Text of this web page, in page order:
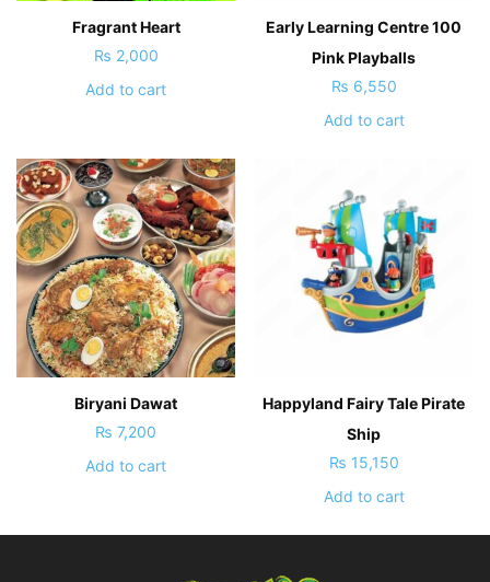
Fragrant Heart
₨ 2,000
Add to cart
Early Learning Centre 100
Pink Playballs
₨ 6,550
Add to cart
Biryani Dawat
₨ 7,200
Add to cart
Happyland Fairy Tale Pirate
Ship
₨ 15,150
Add to cart